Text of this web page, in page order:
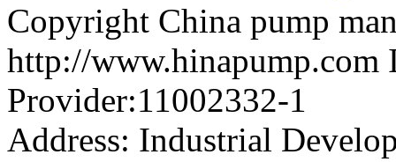
Copyright China pump
http://www.hinapump.com
Provider:11002332-1
Address: Industrial